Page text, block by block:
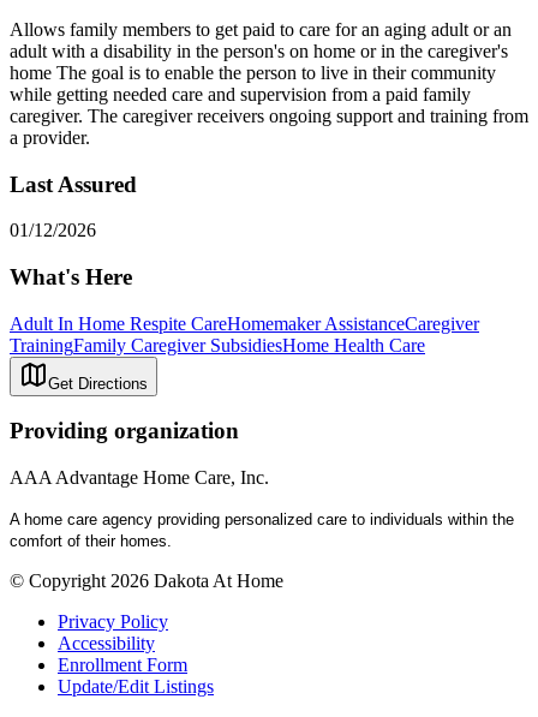
Allows family members to get paid to care for an aging adult or an
adult with a disability in the person's on home or in the caregiver's
home The goal is to enable the person to live in their community
while getting needed care and supervision from a paid family
caregiver. The caregiver receivers ongoing support and training from
a provider.
Last Assured
01/12/2026
What's Here
Adult In Home Respite CareHomemaker AssistanceCaregiver
TrainingFamily Caregiver SubsidiesHome Health Care
Get Directions
Providing organization
AAA Advantage Home Care, Inc.
A home care agency providing personalized care to individuals within the
comfort of their homes.
© Copyright 2026 Dakota At Home
Privacy Policy
Accessibility
Enrollment Form
Update/Edit Listings